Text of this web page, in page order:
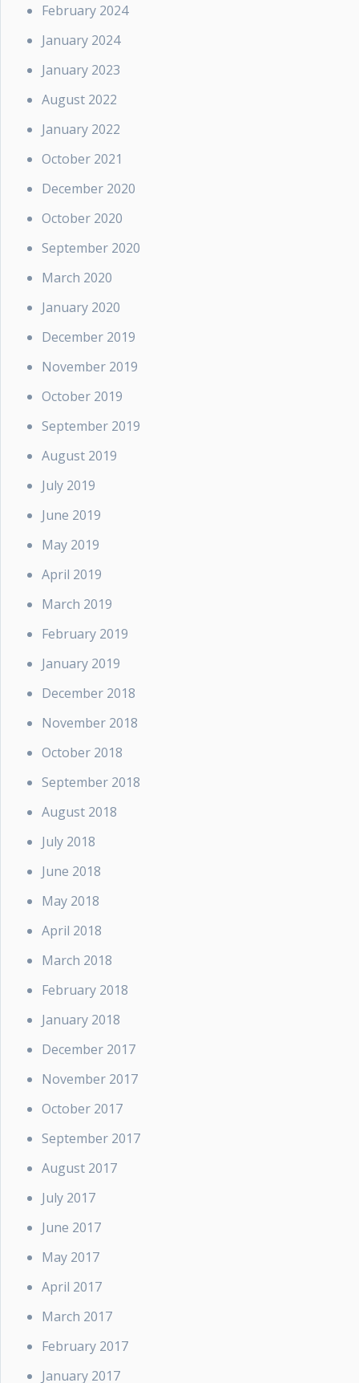
February 2024
January 2024
January 2023
August 2022
January 2022
October 2021
December 2020
October 2020
September 2020
March 2020
January 2020
December 2019
November 2019
October 2019
September 2019
August 2019
July 2019
June 2019
May 2019
April 2019
March 2019
February 2019
January 2019
December 2018
November 2018
October 2018
September 2018
August 2018
July 2018
June 2018
May 2018
April 2018
March 2018
February 2018
January 2018
December 2017
November 2017
October 2017
September 2017
August 2017
July 2017
June 2017
May 2017
April 2017
March 2017
February 2017
January 2017